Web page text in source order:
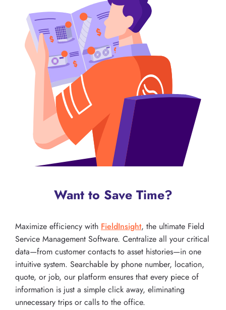
Want to Save Time?
Maximize efficiency with FieldInsight, the ultimate Field
Service Management Software. Centralize all your critical
data—from customer contacts to asset histories—in one
intuitive system. Searchable by phone number, location,
quote, or job, our platform ensures that every piece of
information is just a simple click away, eliminating
unnecessary trips or calls to the office.